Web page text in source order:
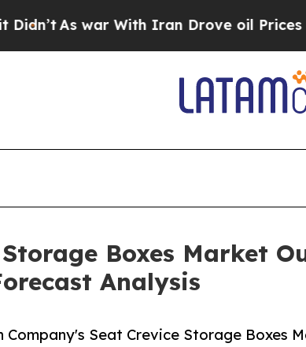
With Iran Drove oil Prices Higher,
Boxes Market
Analysis
Company's Seat Crevice Storage Boxes